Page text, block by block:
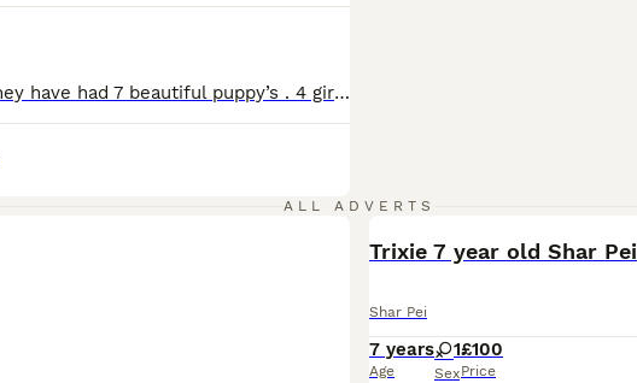
Our beautiful Millie and Barney have had 7 beautiful puppy’s . 4 girls and 3 boys . We are a small breeder from our loving family home . We are licensed breeders with over 10 years experience with shar pei . We offer support and any help needed for a lifetime . Our license is with Sunderland council 270 Millie is mam she’s very loving never had any health issues . Barney
ALL ADVERTS
Trixie 7 year old Shar Pei
Shar Pei
7 years
Age
1
Sex
£100
Price